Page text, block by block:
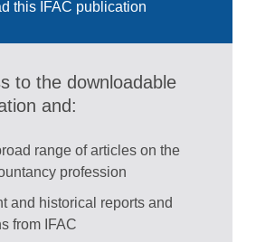
this IFAC publication
to the downloadable
and:
range of articles on the
profession
and historical reports and
from IFAC